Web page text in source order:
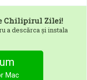
Chilipirul Zilei!
a descărca și instala
Mac